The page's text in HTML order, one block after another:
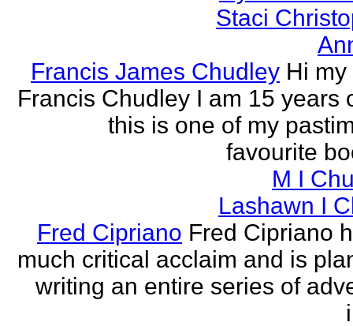
Staci
Francis James Chudley Hi
Francis Chudley I am 15 years
this is one of my
favourite
M I
Lashawn I
Fred Cipriano Fred Cipriano
much critical acclaim and is
writing an entire series of